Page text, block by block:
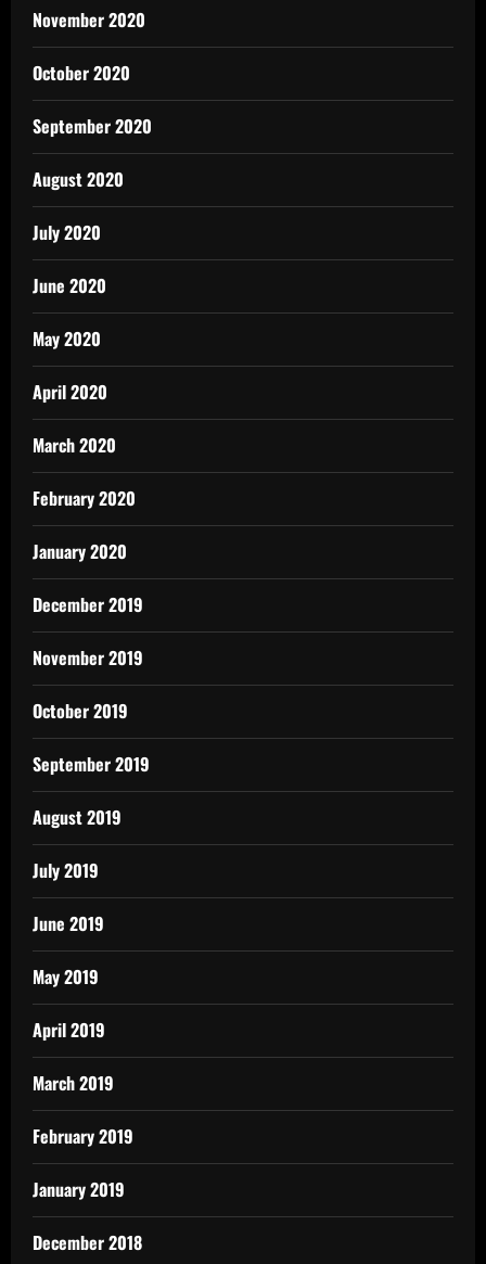
November 2020
October 2020
September 2020
August 2020
July 2020
June 2020
May 2020
April 2020
March 2020
February 2020
January 2020
December 2019
November 2019
October 2019
September 2019
August 2019
July 2019
June 2019
May 2019
April 2019
March 2019
February 2019
January 2019
December 2018